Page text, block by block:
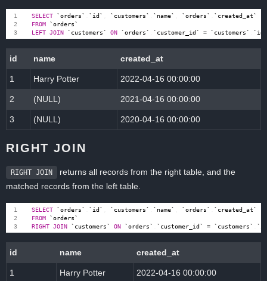
SELECT `orders` ` id` ` customers` ` name` `orders` ` created_at`
FROM `orders`
LEFT JOIN ` customers` ON `orders` ` customer_id` = ` customers` ` id
id name created_at
1 Harry Potter 2022-04-16 00:00:00
2 (NULL) 2021-04-16 00:00:00
3 (NULL) 2020-04-16 00:00:00
RIGHT JOIN
RIGHT JOIN
returns all records from the right table, and the
matched records from the left table.
SELECT `orders` ` id` ` customers` ` name` `orders` ` created_at`
FROM `orders`
RIGHT JOIN ` customers` ON `orders` ` customer_id` = ` customers` `
id name created_at
1 Harry Potter 2022-04-16 00:00:00